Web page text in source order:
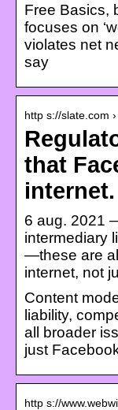
Free Basics,
focuses on
violates net
say
http s://slate.com
that
internet.
6 aug. 2021
intermediary
—these are
internet, not
Content
liability,
all broader
just
http s://